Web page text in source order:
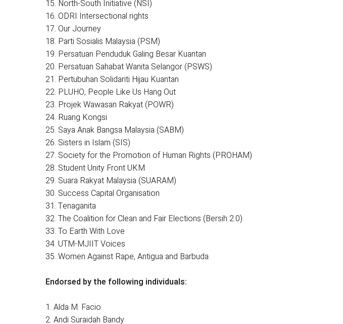
15. North-South Initiative (NSI)
16. ODRI Intersectional rights
17. Our Journey
18. Parti Sosialis Malaysia (PSM)
19. Persatuan Penduduk Galing Besar Kuantan
20. Persatuan Sahabat Wanita Selangor (PSWS)
21. Pertubuhan Solidariti Hijau Kuantan
22. PLUHO, People Like Us Hang Out
23. Projek Wawasan Rakyat (POWR)
24. Ruang Kongsi
25. Saya Anak Bangsa Malaysia (SABM)
26. Sisters in Islam (SIS)
27. Society for the Promotion of Human Rights (PROHAM)
28. Student Unity Front UKM
29. Suara Rakyat Malaysia (SUARAM)
30. Success Capital Organisation
31. Tenaganita
32. The Coalition for Clean and Fair Elections (Bersih 2.0)
33. To Earth With Love
34. UTM-MJIIT Voices
35. Women Against Rape, Antigua and Barbuda
Endorsed by the following individuals:
1. Alda M. Facio
2. Andi Suraidah Bandy